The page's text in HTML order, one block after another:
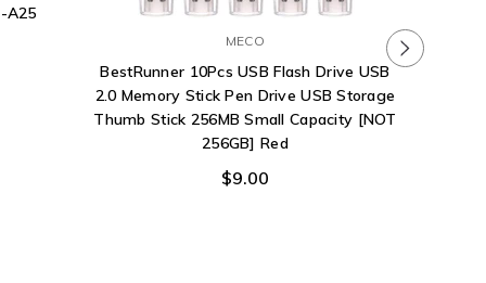
A25
MECO
BestRunner 10Pcs USB Flash Drive USB
2.0 Memory Stick Pen Drive USB Storage
Thumb Stick 256MB Small Capacity [NOT
256GB] Red
$9.00